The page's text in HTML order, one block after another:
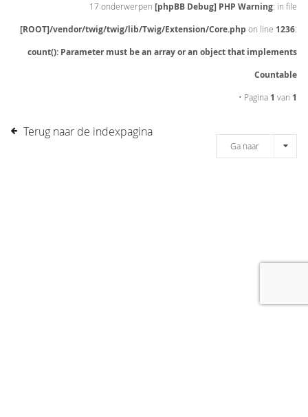
17 onderwerpen [phpBB Debug] PHP Warning: in file
[ROOT]/vendor/twig/twig/lib/Twig/Extension/Core.php on line 1236:
count(): Parameter must be an array or an object that implements
Countable
• Pagina 1 van 1
Terug naar de indexpagina
Ga naar